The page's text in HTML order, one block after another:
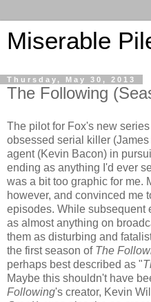
Miserable
Thursday, May 30, 2013
The Following
The pilot for Fox's new series
obsessed serial killer (James
agent (Kevin Bacon) in
ending as anything I'd ever
was a bit too graphic for me.
however, and convinced me
episodes. While subsequent
as almost anything on
them as disturbing and
the first season of The
perhaps best described as "
Maybe this shouldn't have
Following's creator, Kevin